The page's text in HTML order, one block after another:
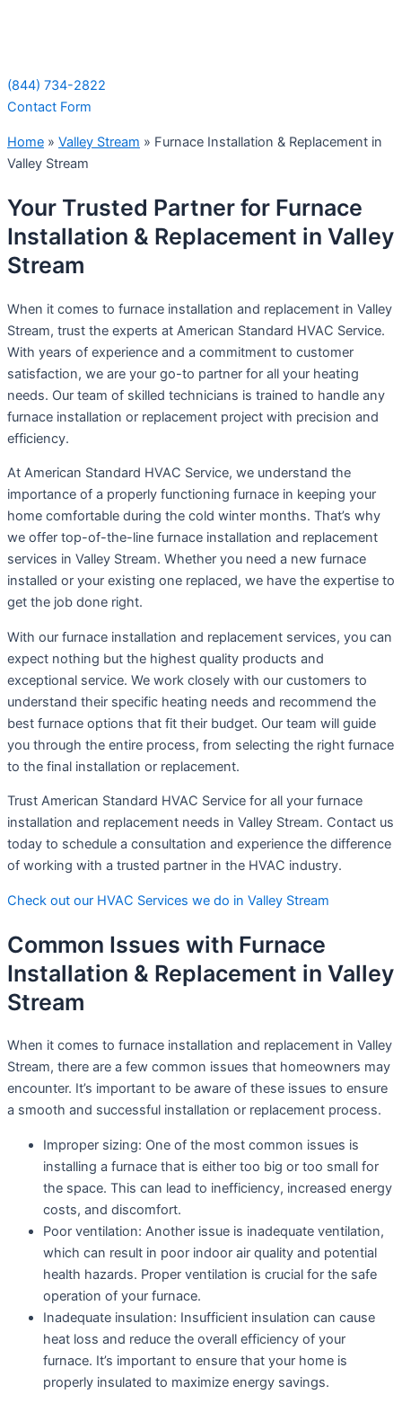
(844) 734-2822
Contact Form
Home » Valley Stream » Furnace Installation & Replacement in
Valley Stream
Your Trusted Partner for Furnace
Installation & Replacement in Valley
Stream
When it comes to furnace installation and replacement in Valley
Stream, trust the experts at American Standard HVAC Service.
With years of experience and a commitment to customer
satisfaction, we are your go-to partner for all your heating
needs. Our team of skilled technicians is trained to handle any
furnace installation or replacement project with precision and
efficiency.
At American Standard HVAC Service, we understand the
importance of a properly functioning furnace in keeping your
home comfortable during the cold winter months. That’s why
we offer top-of-the-line furnace installation and replacement
services in Valley Stream. Whether you need a new furnace
installed or your existing one replaced, we have the expertise to
get the job done right.
With our furnace installation and replacement services, you can
expect nothing but the highest quality products and
exceptional service. We work closely with our customers to
understand their specific heating needs and recommend the
best furnace options that fit their budget. Our team will guide
you through the entire process, from selecting the right furnace
to the final installation or replacement.
Trust American Standard HVAC Service for all your furnace
installation and replacement needs in Valley Stream. Contact us
today to schedule a consultation and experience the difference
of working with a trusted partner in the HVAC industry.
Check out our HVAC Services we do in Valley Stream
Common Issues with Furnace
Installation & Replacement in Valley
Stream
When it comes to furnace installation and replacement in Valley
Stream, there are a few common issues that homeowners may
encounter. It’s important to be aware of these issues to ensure
a smooth and successful installation or replacement process.
Improper sizing: One of the most common issues is
installing a furnace that is either too big or too small for
the space. This can lead to inefficiency, increased energy
costs, and discomfort.
Poor ventilation: Another issue is inadequate ventilation,
which can result in poor indoor air quality and potential
health hazards. Proper ventilation is crucial for the safe
operation of your furnace.
Inadequate insulation: Insufficient insulation can cause
heat loss and reduce the overall efficiency of your
furnace. It’s important to ensure that your home is
properly insulated to maximize energy savings.